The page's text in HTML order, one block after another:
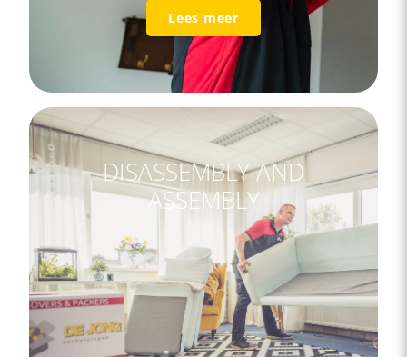
Lees meer
DISASSEMBLY AND
ASSEMBLY